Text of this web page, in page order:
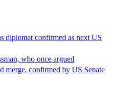
diplomat confirmed as next US
who once argued
merge, confirmed by US Senate